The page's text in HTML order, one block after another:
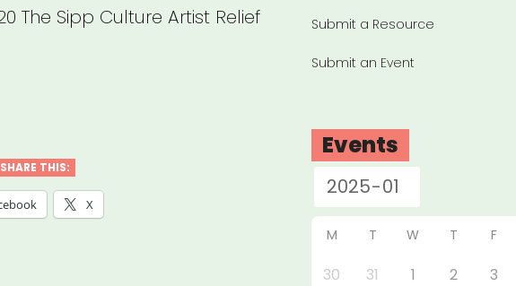
The Sipp Culture Artist Relief
SHARE THIS:
X
Submit a Resource
Submit an Event
Events
M T W T F
30 31 1 2 3